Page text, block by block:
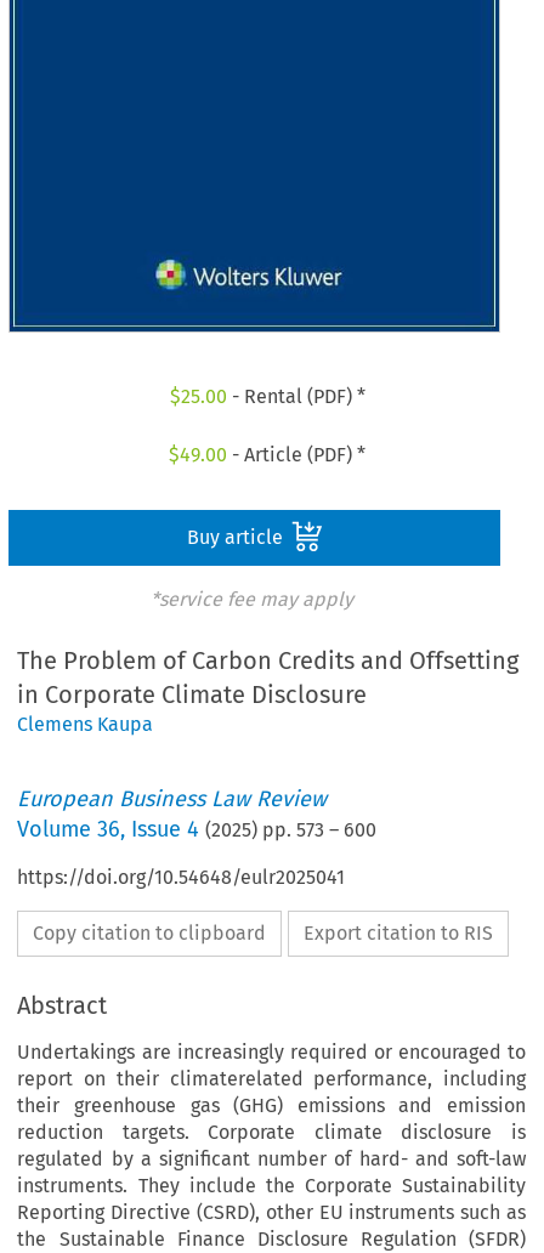
$25.00 - Rental (PDF) *
$49.00 - Article (PDF) *
Buy article
*service fee may apply
The Problem of Carbon Credits and Offsetting
in Corporate Climate Disclosure
Clemens Kaupa
European Business Law Review
Volume36, Issue 4 (2025) pp.573 – 600
https://doi.org/10.54648/eulr2025041
Copy citation to clipboard Export citation to RIS
Abstract
Undertakings are increasingly required or encouraged to
report on their climaterelated performance, including
their greenhouse gas (GHG) emissions and emission
reduction targets. Corporate climate disclosure is
regulated by a significant number of hard- and soft-law
instruments. They include the Corporate Sustainability
Reporting Directive (CSRD), other EU instruments such as
the Sustainable Finance Disclosure Regulation (SFDR)